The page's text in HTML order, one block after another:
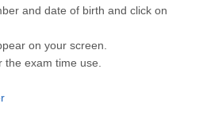
and date of birth and click on
on your screen.
exam time use.